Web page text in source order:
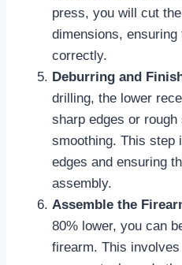
press, you will cut
dimensions,
correctly.
Deburring and
drilling, the lower
sharp edges or
smoothing. This step
edges and ensuring
assembly.
Assemble the
80% lower, you can
firearm. This